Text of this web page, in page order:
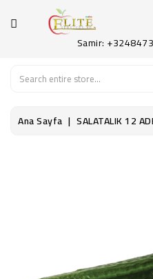
KATEGORI
SAYFA
Samir:
Ana Sayfa SALATALIK 12